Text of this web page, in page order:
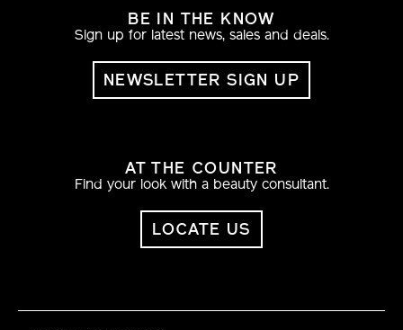
BE IN THE KNOW
Sign up for latest news, sales and deals.
NEWSLETTER SIGN UP
AT THE COUNTER
Find your look with a beauty consultant.
LOCATE US